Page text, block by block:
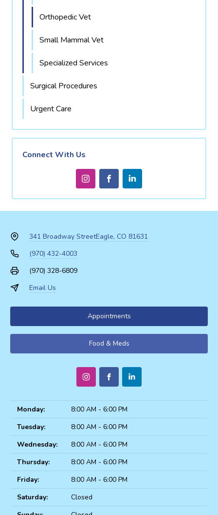
Orthopedic Vet
Small Mammal Vet
Specialized Services
Surgical Procedures
Urgent Care
Connect With Us
341 Broadway StreetEagle, CO 81631
(970) 432-4003
(970) 328-6809
Email Us
Appointments
Food & Meds
Monday:
8:00 AM - 6:00 PM
Tuesday:
8:00 AM - 6:00 PM
Wednesday:
8:00 AM - 6:00 PM
Thursday:
8:00 AM - 6:00 PM
Friday:
8:00 AM - 6:00 PM
Saturday:
Closed